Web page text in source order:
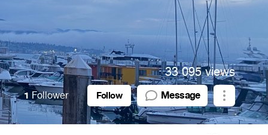
33 095 views
1 Follower Follow Message